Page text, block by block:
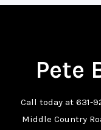
Pete
Call today at 631-
Middle Country